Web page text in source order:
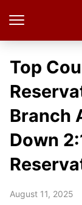
Top
Branch
Down
August 11, 2025